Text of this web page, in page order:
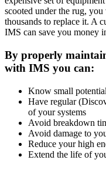
scooted under the rug,
thousands to replace it. A
IMS can save you money
By properly
with IMS you can:
Know small
Have regular
of your systems
Avoid breakdown
Avoid damage to
Reduce your high
Extend the life of